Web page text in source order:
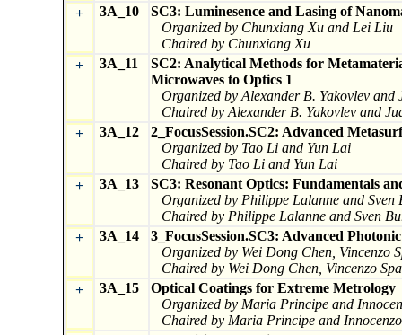
+
3A_10
SC3: Luminesence and Lasing of
Organized by Chunxiang Xu and Lei Liu
Chaired by Chunxiang Xu
+
3A_11
SC2: Analytical Methods for
Microwaves to Optics 1
Organized by Alexander B. Yakovlev and
Chaired by Alexander B. Yakovlev and
+
3A_12
2_FocusSession.SC2: Advanced
Organized by Tao Li and Yun Lai
Chaired by Tao Li and Yun Lai
+
3A_13
SC3: Resonant Optics: Fundamentals
Organized by Philippe Lalanne and Sven
Chaired by Philippe Lalanne and Sven
+
3A_14
3_FocusSession.SC3: Advanced
Organized by Wei Dong Chen, Vincenzo
Chaired by Wei Dong Chen, Vincenzo
+
3A_15
Optical Coatings for Extreme Metrology
Organized by Maria Principe and
Chaired by Maria Principe and